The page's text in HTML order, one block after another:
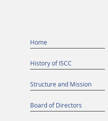
Home
History of ISCC
Structure and Mission
Board of Directors